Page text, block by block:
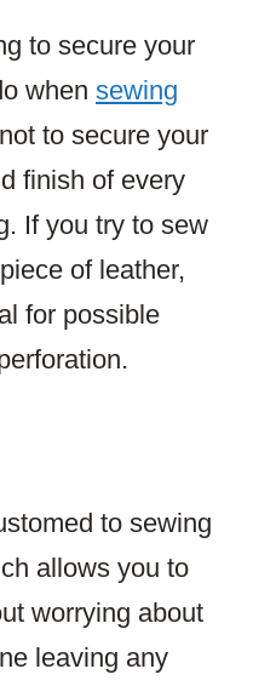
to secure your
when sewing
to secure your
finish of every
If you try to sew
of leather,
for possible
to sewing
allows you to
worrying about
leaving any